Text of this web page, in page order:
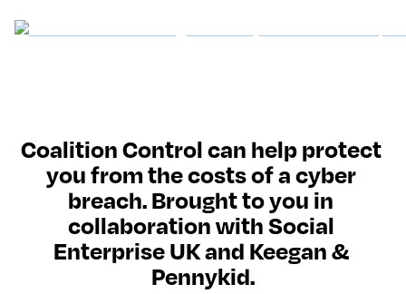
Coalition Control can help protect
you from the costs of a cyber
breach. Brought to you in
collaboration with Social
Enterprise UK and Keegan &
Pennykid.